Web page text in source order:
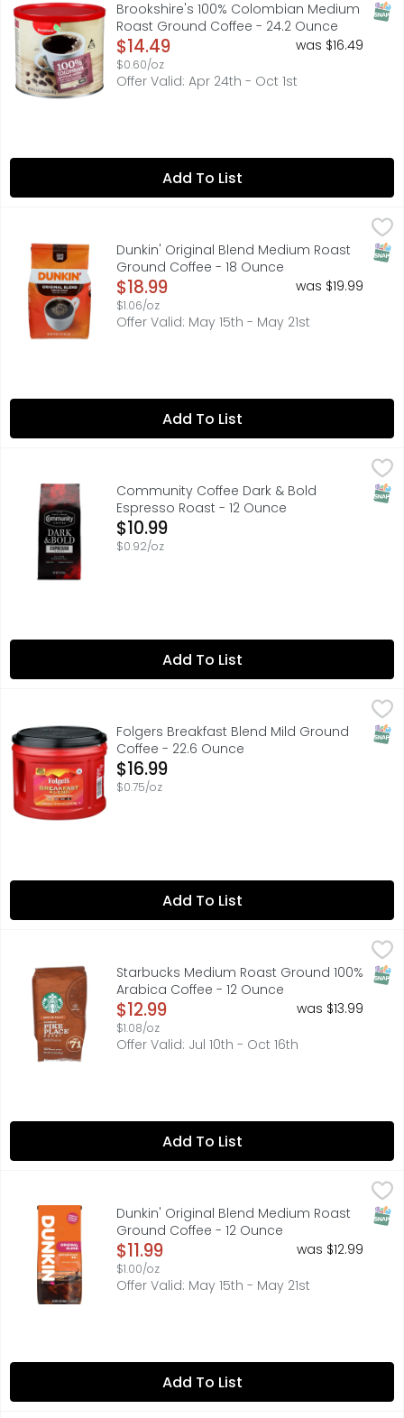
Brookshire's 100% Colombian Medium
Roast Ground Coffee - 24.2 Ounce
Open Product Description
$14.49
$0.60/oz
was $16.49
Offer Valid: Apr 24th - Oct 1st
Add To List
Dunkin' Original Blend Medium Roast Ground Coffee -
FOR COMMENTS OR QUESTIONS, PLEASE CALL: 1-800-374-
Dunkin' Original Blend Medium Roast
Ground Coffee - 18 Ounce
Open Product Description
$18.99
$1.06/oz
was $19.99
Offer Valid: May 15th - May 21st
Add To List
Community Coffee Dark & Bold Espresso Roast - 12
Est. 1919. Family owned. Est. 1919. Family owned.
Community Coffee Dark & Bold
Espresso Roast - 12 Ounce
Open Product Description
$10.99
$0.92/oz
Add To List
Folgers Breakfast Blend Mild Ground Coffee - 22.6
Sometimes, you just want a nice, mild coffee to help
Folgers Breakfast Blend Mild Ground
Coffee - 22.6 Ounce
Open Product Description
$16.99
$0.75/oz
Add To List
Starbucks Medium Roast Ground 100% Arabica Coffee -
Named for our first store in Seattle’s Pike Place
Starbucks Medium Roast Ground 100%
Arabica Coffee - 12 Ounce
Open Product Description
$12.99
$1.08/oz
was $13.99
Offer Valid: Jul 10th - Oct 16th
Add To List
Dunkin' Original Blend Medium Roast Ground Coffee -
Brew up Dunkin’ deliciousness anytime with the rich,
Dunkin' Original Blend Medium Roast
Ground Coffee - 12 Ounce
Open Product Description
$11.99
$1.00/oz
was $12.99
Offer Valid: May 15th - May 21st
Add To List